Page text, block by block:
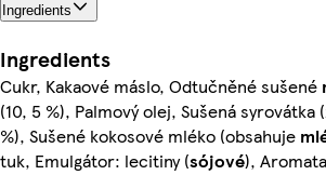
Ingredients
Ingredients
Cukr, Kakaové máslo, Odtučněné sušené
(10, 5 %), Palmový olej, Sušená syrovátka
%), Sušené kokosové mléko (obsahuje
tuk, Emulgátor: lecitiny (sójové),